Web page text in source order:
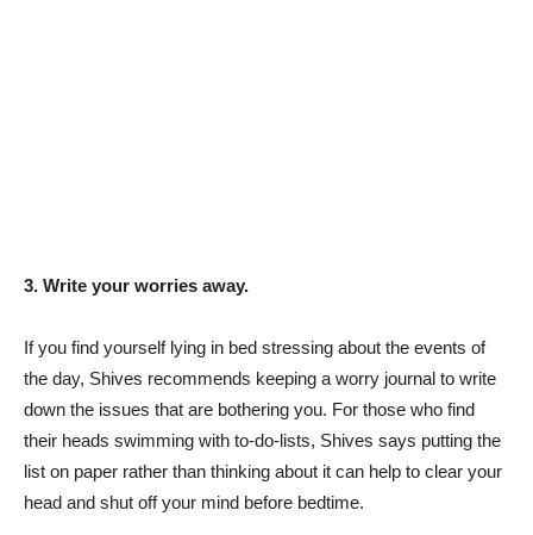
3. Write your worries away.
If you find yourself lying in bed stressing about the events of
the day, Shives recommends keeping a worry journal to write
down the issues that are bothering you. For those who find
their heads swimming with to-do-lists, Shives says putting the
list on paper rather than thinking about it can help to clear your
head and shut off your mind before bedtime.